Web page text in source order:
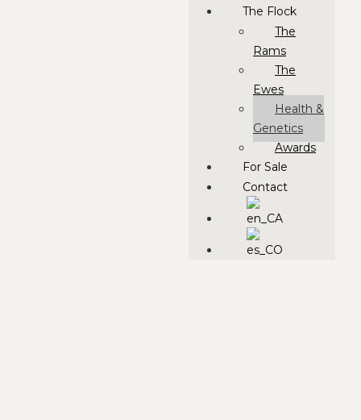
The Flock
The
Rams
The
Ewes
Health &
Genetics
Awards
For Sale
Contact